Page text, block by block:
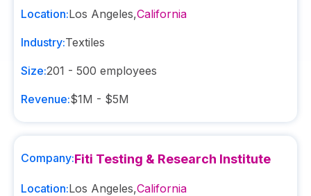
Location:Los Angeles,California
Industry:Textiles
Size:201 - 500 employees
Revenue:$1M - $5M
Company:Fiti Testing & Research Institute
Location:Los Angeles,California